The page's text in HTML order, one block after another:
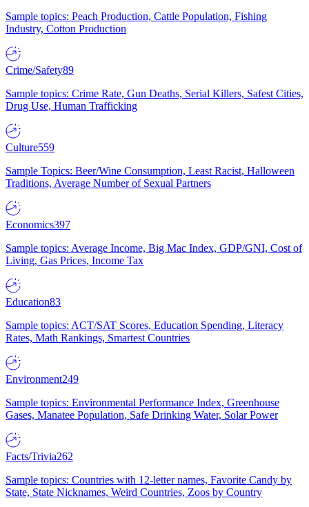
Sample topics: Peach Production, Cattle Population, Fishing
Industry, Cotton Production
Crime/Safety89
Sample topics: Crime Rate, Gun Deaths, Serial Killers, Safest Cities,
Drug Use, Human Trafficking
Culture559
Sample Topics: Beer/Wine Consumption, Least Racist, Halloween
Traditions, Average Number of Sexual Partners
Economics397
Sample topics: Average Income, Big Mac Index, GDP/GNI, Cost of
Living, Gas Prices, Income Tax
Education83
Sample topics: ACT/SAT Scores, Education Spending, Literacy
Rates, Math Rankings, Smartest Countries
Environment249
Sample topics: Environmental Performance Index, Greenhouse
Gases, Manatee Population, Safe Drinking Water, Solar Power
Facts/Trivia262
Sample topics: Countries with 12-letter names, Favorite Candy by
State, State Nicknames, Weird Countries, Zoos by Country